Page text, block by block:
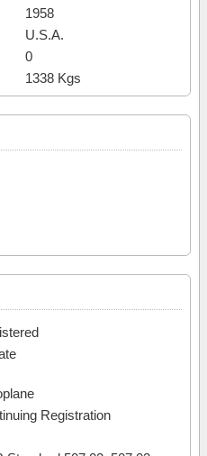
1958
U.S.A.
0
1338 Kgs
Registration